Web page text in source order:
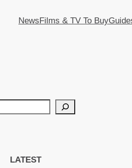
NewsFilms & TV To Buy
LATEST